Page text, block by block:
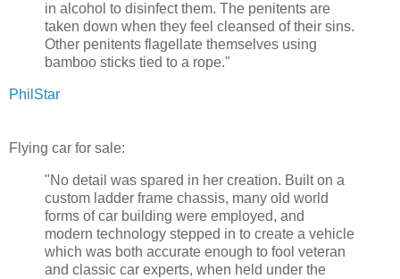
in alcohol to disinfect them. The penitents are
taken down when they feel cleansed of their sins.
Other penitents flagellate themselves using
bamboo sticks tied to a rope."
PhilStar
Flying car for sale:
"No detail was spared in her creation. Built on a
custom ladder frame chassis, many old world
forms of car building were employed, and
modern technology stepped in to create a vehicle
which was both accurate enough to fool veteran
and classic car experts, when held under the